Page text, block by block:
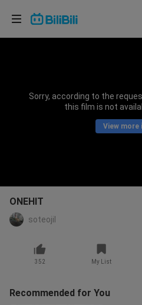
Sorry, according to the
this film is not
View more
ONEHIT
soteojil
352 My List
Recommended for You
Choose your language